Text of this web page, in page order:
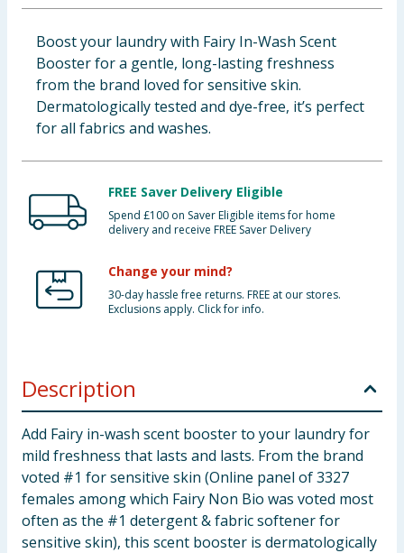
Bulk Buys
Boost your laundry with Fairy In-Wash Scent
Booster for a gentle, long-lasting freshness
from the brand loved for sensitive skin.
Dermatologically tested and dye-free, it’s perfect
for all fabrics and washes.
FREE Saver Delivery Eligible
Spend £100 on Saver Eligible items for home
delivery and receive FREE Saver Delivery
Change your mind?
30-day hassle free returns. FREE at our stores.
Exclusions apply. Click for info.
Description
Add Fairy in-wash scent booster to your laundry for
mild freshness that lasts and lasts. From the brand
voted #1 for sensitive skin (Online panel of 3327
females among which Fairy Non Bio was voted most
often as the #1 detergent & fabric softener for
sensitive skin), this scent booster is dermatologically